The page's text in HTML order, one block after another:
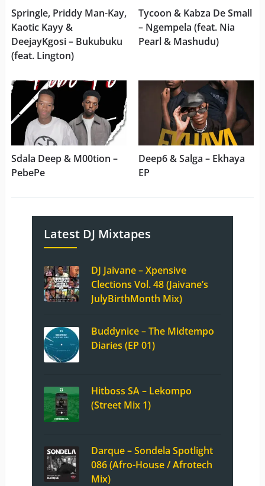
Springle, Priddy Man-Kay,
Kaotic Kayy &
DeejayKgosi – Bukubuku
(feat. Lington)
Tycoon & Kabza De Small
– Ngempela (feat. Nia
Pearl & Mashudu)
Sdala Deep & M00tion –
PebePe
Deep6 & Salga – Ekhaya
EP
Latest DJ Mixtapes
DJ Jaivane – Xpensive
Clections Vol. 48 (Jaivane’s
JulyBirthMonth Mix)
Buddynice – The Midtempo
Diaries (EP 01)
Hitboss SA – Lekompo
(Street Mix 1)
Darque – Sondela Spotlight
086 (Afro-House / Afrotech
Mix)